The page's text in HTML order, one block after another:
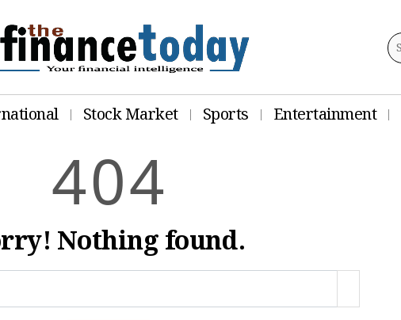
Stock Market Sports Entertainment
404
Nothing found.